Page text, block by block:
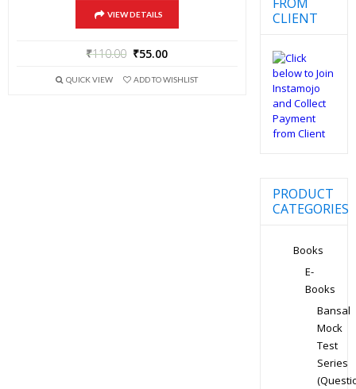
VIEW DETAILS
₹110.00 ₹55.00
QUICK VIEW ADD TO WISHLIST
CLIENT
PRODUCT
CATEGORIES
Books
E-
Books
Bansal
Mock
Test
Series